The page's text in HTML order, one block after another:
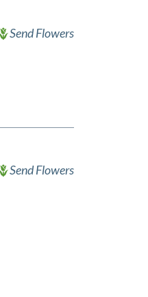
Send Flowers
Send Flowers